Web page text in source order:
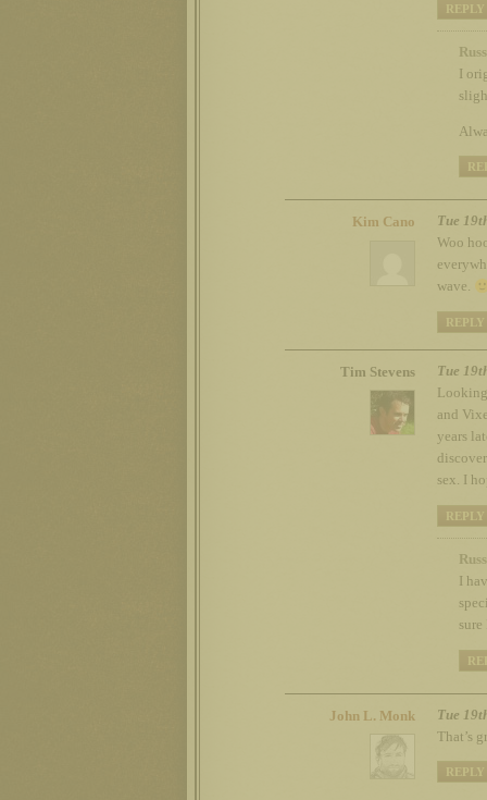
REPLY
I
Kim Cano
Tue
Woo
wave.
REPLY
Tim Stevens
Tue
and
years
sex. I
REPLY
I
John L. Monk
Tue
That’s
REPLY